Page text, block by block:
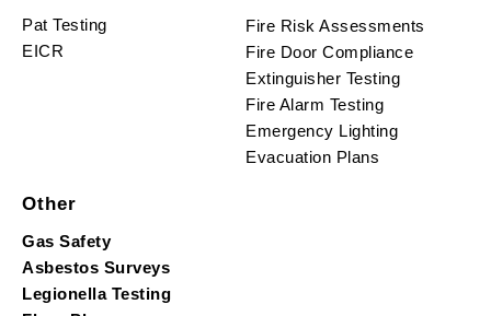
Pat Testing
EICR
Fire Risk Assessments
Fire Door Compliance
Extinguisher Testing
Fire Alarm Testing
Emergency Lighting
Evacuation Plans
Other
Gas Safety
Asbestos Surveys
Legionella Testing